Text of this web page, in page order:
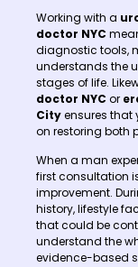
Working with a
doctor NYC
diagnostic tools,
understands the
stages of life.
doctor NYC or
Cityensures that
on restoring both
When a man
first consultation
improvement.
history, lifestyle
that could be
understand the
evidence-based